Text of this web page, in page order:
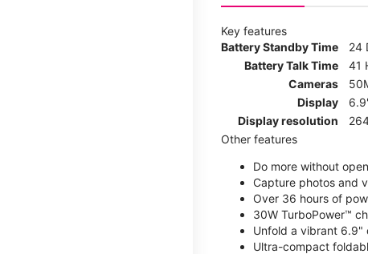
Key features
Battery Standby Time
24
Battery Talk Time
41
Cameras
Display
Display resolution
Other features
Do more without
Capture photos and
Over 36 hours of
30W TurboPower™
Unfold a vibrant 6.9"
Ultra-compact